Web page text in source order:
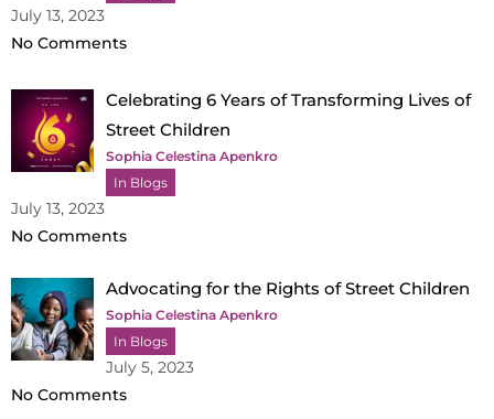
July 13, 2023
No Comments
Celebrating 6 Years of Transforming Lives of
Street Children
Sophia Celestina Apenkro
In Blogs
July 13, 2023
No Comments
Advocating for the Rights of Street Children
Sophia Celestina Apenkro
In Blogs
July 5, 2023
No Comments